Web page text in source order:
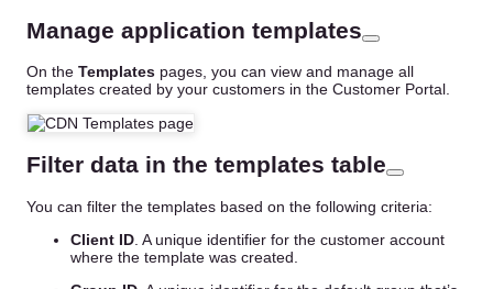
Manage application templates
On the Templates pages, you can view and manage all
templates created by your customers in the Customer Portal.
Filter data in the templates table
You can filter the templates based on the following criteria:
Client ID . A unique identifier for the customer account
where the template was created.